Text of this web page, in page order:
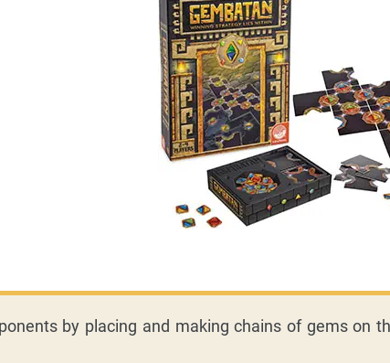
by placing and making chains of gems on